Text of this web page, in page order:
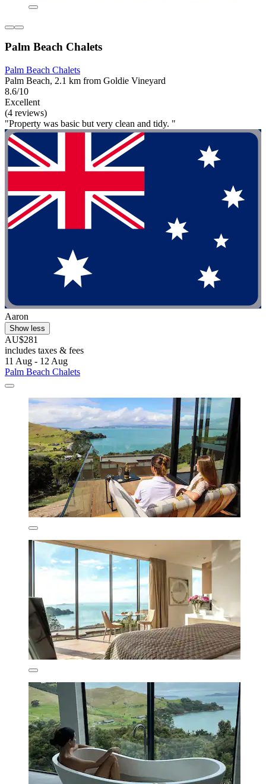
Palm Beach Chalets
Palm Beach Chalets
Palm Beach, 2.1 km from Goldie Vineyard
8.6/10
Excellent
(4 reviews)
"Property was basic but very clean and tidy. "
Aaron
Show less
AU$281
includes taxes & fees
11 Aug - 12 Aug
Palm Beach Chalets